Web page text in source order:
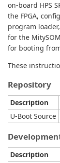
on-board HPS
the FPGA,
program
for the
for booting
These
Repository
Description
U-Boot Source
Description